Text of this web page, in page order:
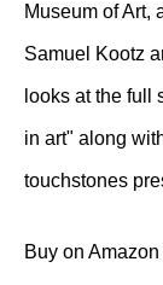
Museum of Art,
Samuel Kootz
looks at the full
in art" along
touchstones
Buy on Amazon